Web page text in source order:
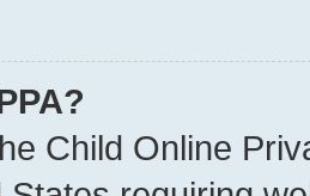
Child Online